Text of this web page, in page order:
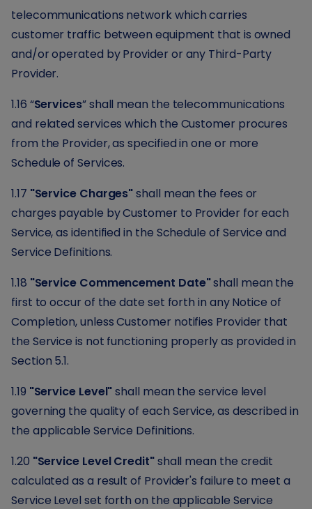
telecommunications network which carries
customer traffic between equipment that is owned
and/or operated by Provider or any Third-Party
Provider.
1.16 “Services” shall mean the telecommunications
and related services which the Customer procures
from the Provider, as specified in one or more
Schedule of Services.
1.17 "Service Charges"shall mean the fees or
charges payable by Customer to Provider for each
Service, as identified in the Schedule of Service and
Service Definitions.
1.18 "Service Commencement Date"shall mean the
first to occur of the date set forth in any Notice of
Completion, unless Customer notifies Provider that
the Service is not functioning properly as provided in
Section 5.1.
1.19 "Service Level"shall mean the service level
governing the quality of each Service, as described in
the applicable Service Definitions.
1.20 "Service Level Credit"shall mean the credit
calculated as a result of Provider's failure to meet a
Service Level set forth on the applicable Service